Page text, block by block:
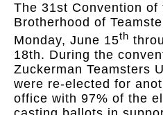
The 31st Convention of
Brotherhood of
Monday, June 15th
18th. During the
Zuckerman Teamsters
were re-elected for
office with 97% of the